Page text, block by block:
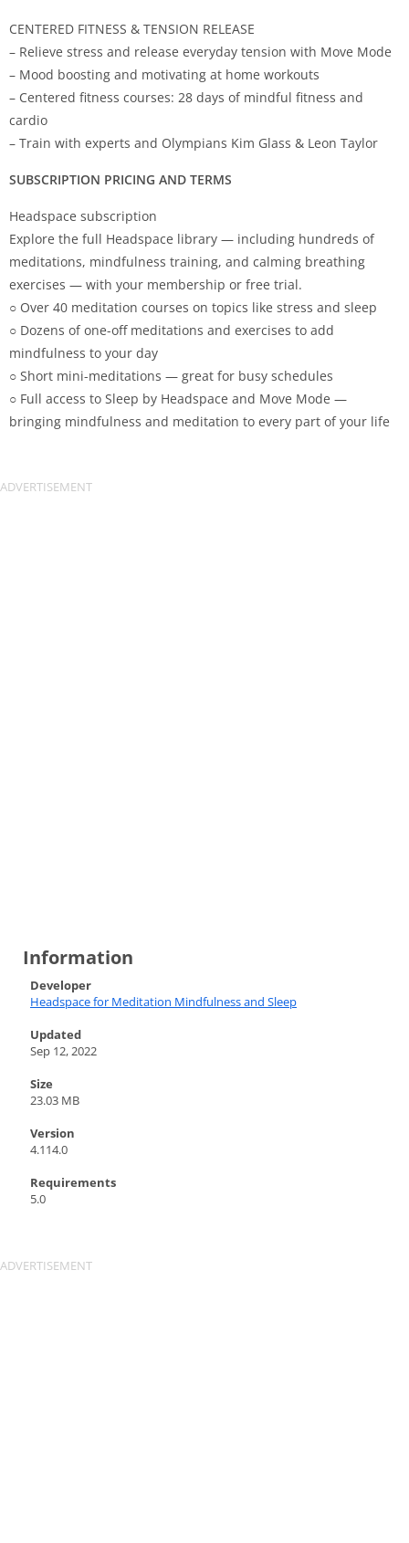
CENTERED FITNESS & TENSION RELEASE
– Relieve stress and release everyday tension with Move Mode
– Mood boosting and motivating at home workouts
– Centered fitness courses: 28 days of mindful fitness and
cardio
– Train with experts and Olympians Kim Glass & Leon Taylor
SUBSCRIPTION PRICING AND TERMS
Headspace subscription
Explore the full Headspace library — including hundreds of
meditations, mindfulness training, and calming breathing
exercises — with your membership or free trial.
○ Over 40 meditation courses on topics like stress and sleep
○ Dozens of one-off meditations and exercises to add
mindfulness to your day
○ Short mini-meditations — great for busy schedules
○ Full access to Sleep by Headspace and Move Mode —
bringing mindfulness and meditation to every part of your life
Information
Developer
Headspace for Meditation Mindfulness and Sleep
Updated
Sep 12, 2022
Size
23.03 MB
Version
4.114.0
Requirements
5.0